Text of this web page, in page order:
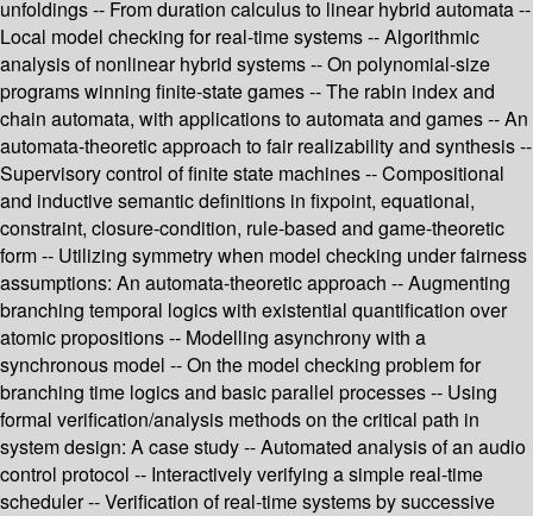
unfoldings -- From duration calculus to linear hybrid automata --
Local model checking for real-time systems -- Algorithmic
analysis of nonlinear hybrid systems -- On polynomial-size
programs winning finite-state games -- The rabin index and
chain automata, with applications to automata and games -- An
automata-theoretic approach to fair realizability and synthesis --
Supervisory control of finite state machines -- Compositional
and inductive semantic definitions in fixpoint, equational,
constraint, closure-condition, rule-based and game-theoretic
form -- Utilizing symmetry when model checking under fairness
assumptions: An automata-theoretic approach -- Augmenting
branching temporal logics with existential quantification over
atomic propositions -- Modelling asynchrony with a
synchronous model -- On the model checking problem for
branching time logics and basic parallel processes -- Using
formal verification/analysis methods on the critical path in
system design: A case study -- Automated analysis of an audio
control protocol -- Interactively verifying a simple real-time
scheduler -- Verification of real-time systems by successive